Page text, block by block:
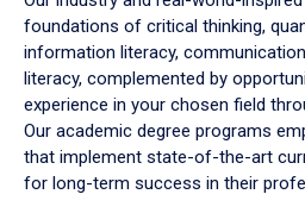
foundations of critical thinking,
information literacy,
literacy, complemented by
experience in your chosen field
Our academic degree programs
that implement state-of-the-art
for long-term success in their